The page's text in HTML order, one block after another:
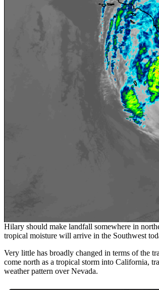
Hilary should make landfall somewhere in
tropical moisture will arrive in the Southwest
Very little has broadly changed in terms of the
come north as a tropical storm into California,
weather pattern over Nevada.